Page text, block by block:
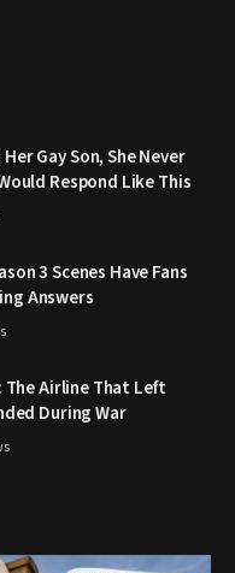
Gay Son, She Never
Respond Like This
3 Scenes Have Fans
Answers
The Airline That Left
During War